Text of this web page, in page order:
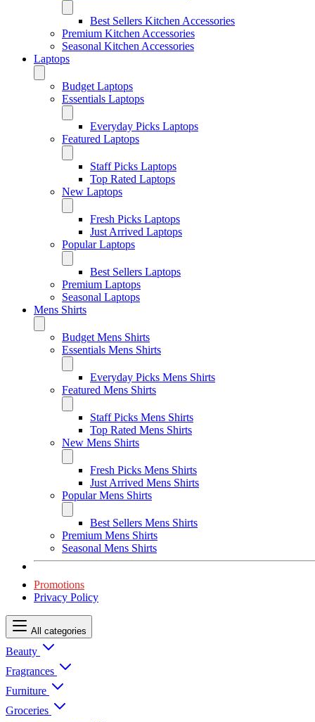
Best Sellers Kitchen Accessories
Premium Kitchen Accessories
Seasonal Kitchen Accessories
Laptops
Budget Laptops
Essentials Laptops
Everyday Picks Laptops
Featured Laptops
Staff Picks Laptops
Top Rated Laptops
New Laptops
Fresh Picks Laptops
Just Arrived Laptops
Popular Laptops
Best Sellers Laptops
Premium Laptops
Seasonal Laptops
Mens Shirts
Budget Mens Shirts
Essentials Mens Shirts
Everyday Picks Mens Shirts
Featured Mens Shirts
Staff Picks Mens Shirts
Top Rated Mens Shirts
New Mens Shirts
Fresh Picks Mens Shirts
Just Arrived Mens Shirts
Popular Mens Shirts
Best Sellers Mens Shirts
Premium Mens Shirts
Seasonal Mens Shirts
Promotions
Privacy Policy
All categories
Beauty
Fragrances
Furniture
Groceries